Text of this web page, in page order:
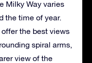
Milky Way varies
the time of year.
the best views
spiral arms,
view of the